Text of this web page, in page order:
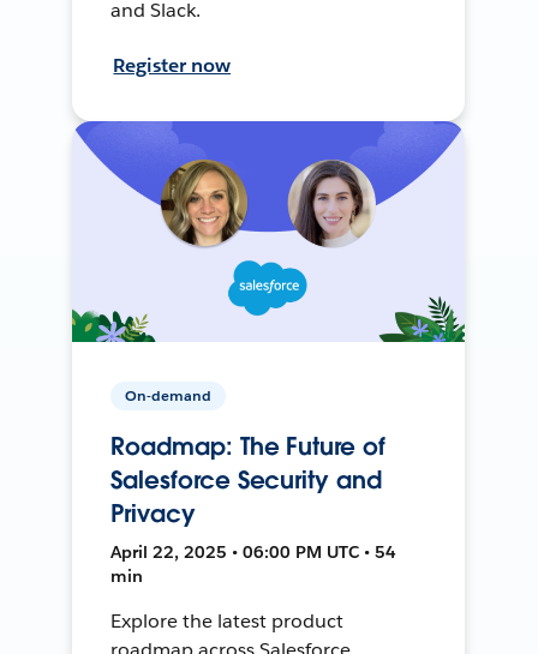
and Slack.
Register now
On-demand
Roadmap: The Future of
Salesforce Security and
Privacy
April 22, 2025 • 06:00 PM UTC • 54
min
Explore the latest product